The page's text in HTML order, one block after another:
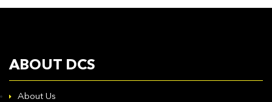
ABOUT DCS
About Us